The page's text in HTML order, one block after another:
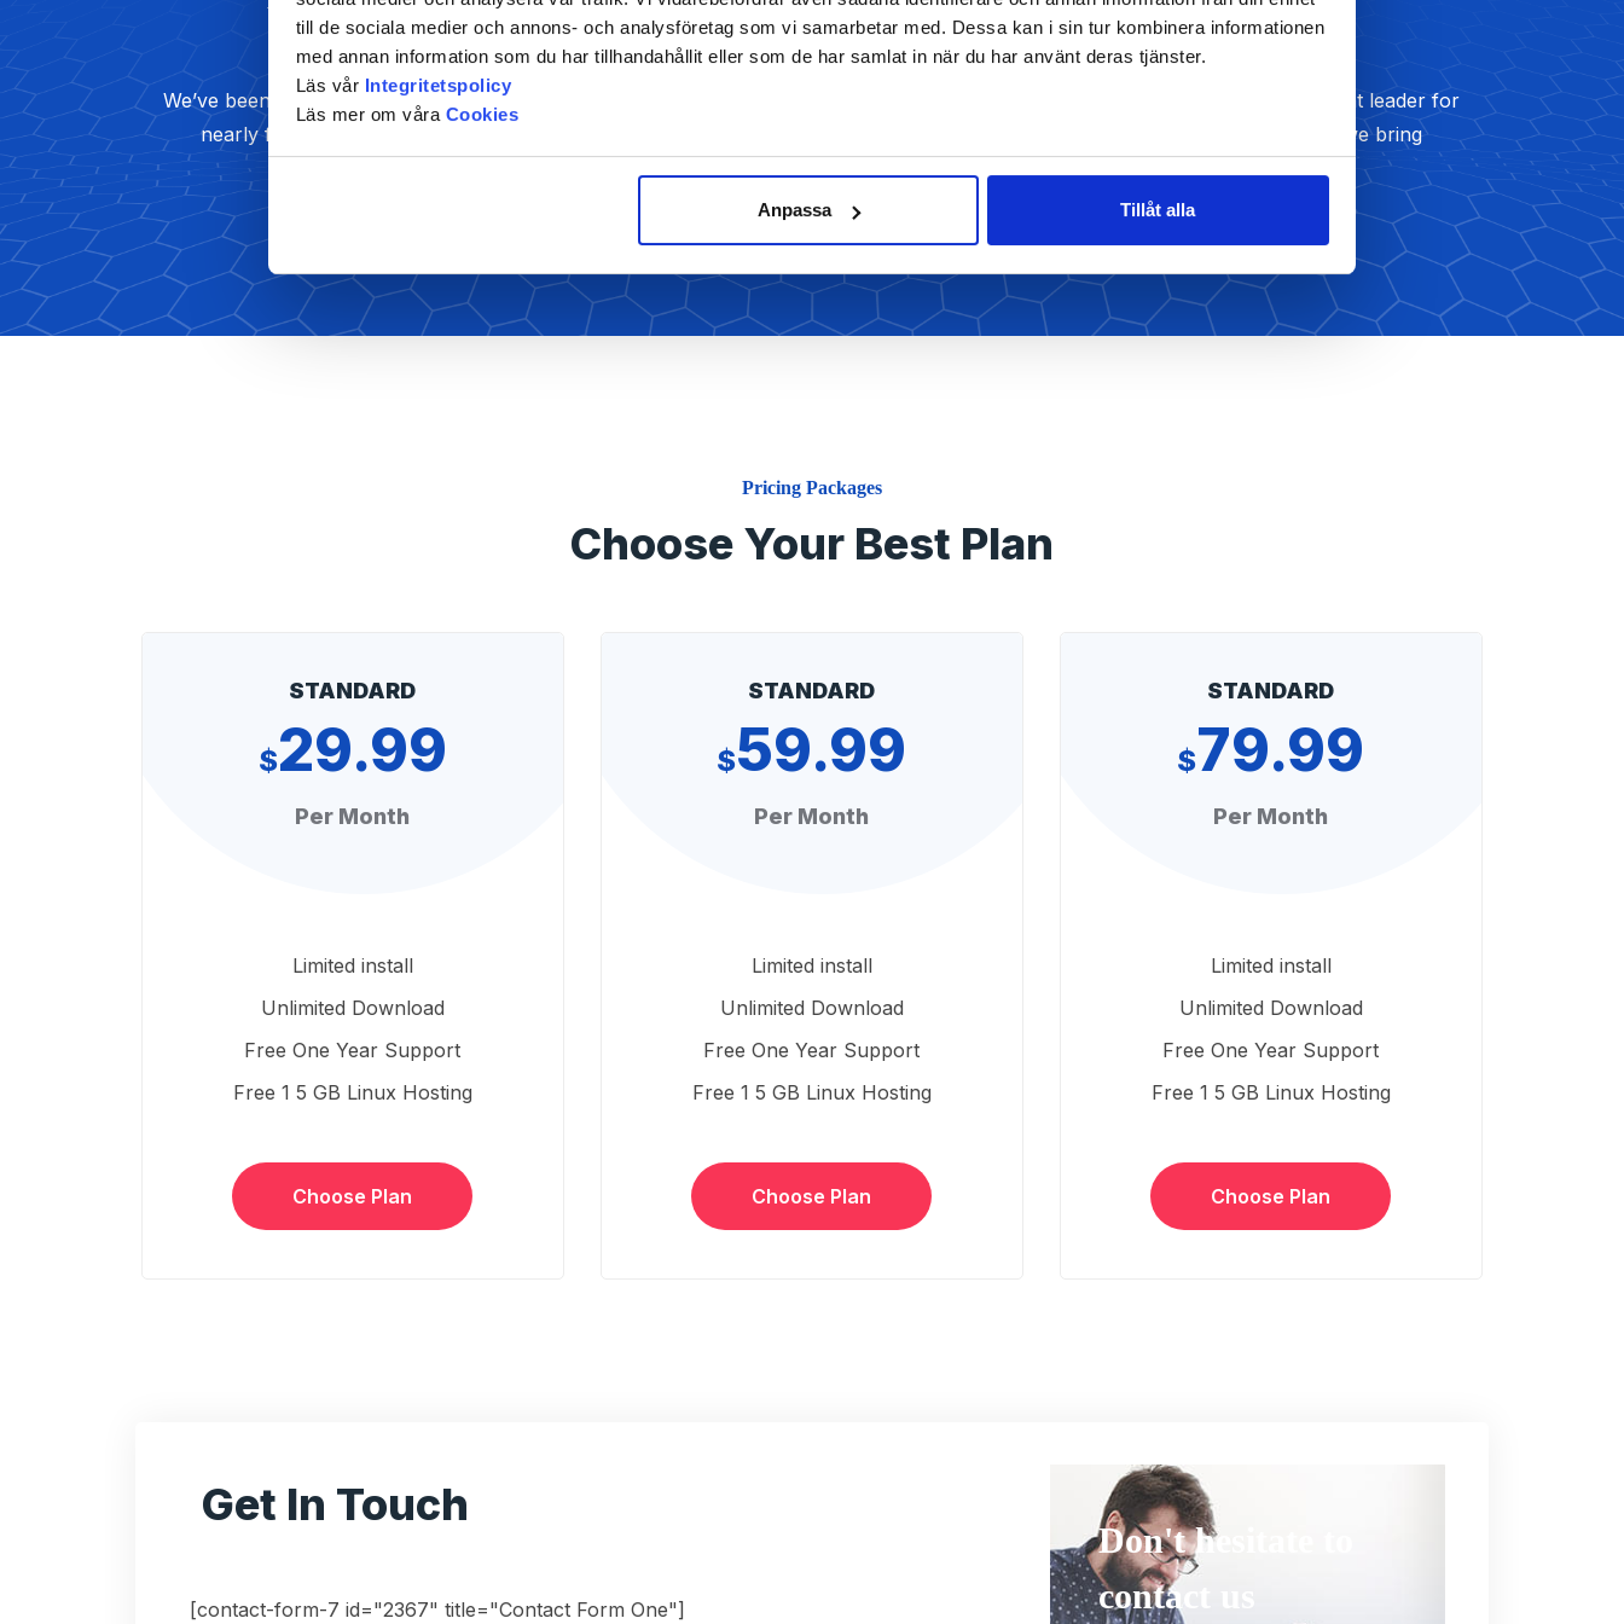
till de sociala medier och annons- och analysföretag som vi samarbetar med. Dessa kan i sin tur kombinera informationen
med annan information som du har tillhandahållit eller som de har samlat in när du har använt deras tjänster.
Läs vår Integritetspolicy
Läs mer om våra Cookies
Anpassa Tillåt alla
Marketing
We’ve been a strategy thought leader for
nearly five decades and we bring
We’ve been a strategy thought leader for
Read More
Development
We’ve been a strategy thought leader for
nearly five decades and we bring
Pricing Packages
Choose Your Best Plan
STANDARD
$29.99
Per Month
Limited install
Unlimited Download
Free One Year Support
Free 1 5 GB Linux Hosting
Choose Plan
STANDARD
$59.99
Per Month
Limited install
Unlimited Download
Free One Year Support
Free 1 5 GB Linux Hosting
Choose Plan
STANDARD
$79.99
Per Month
Limited install
Unlimited Download
Free One Year Support
Free 1 5 GB Linux Hosting
Choose Plan
Get In Touch
[contact-form-7 id="2367" title="Contact Form One"]
Don't hesitate to
contact us